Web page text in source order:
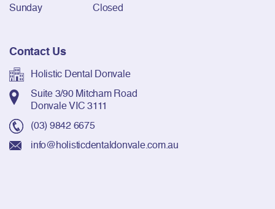
Sunday
Closed
Contact Us
Holistic Dental Donvale
Suite 3/90 Mitcham Road
Donvale VIC 3111
(03) 9842 6675
info@holisticdentaldonvale.com.au